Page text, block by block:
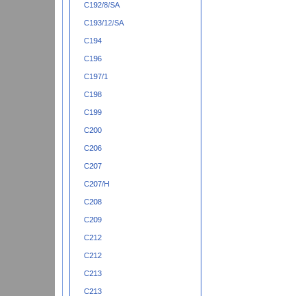
C192/8/SA
C193/12/SA
C194
C196
C197/1
C198
C199
C200
C206
C207
C207/H
C208
C209
C212
C212
C213
C213